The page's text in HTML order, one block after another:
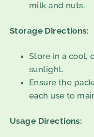
milk and nuts.
Storage Directions:
Store in a cool,
sunlight.
Ensure the
each use to
Usage Directions: